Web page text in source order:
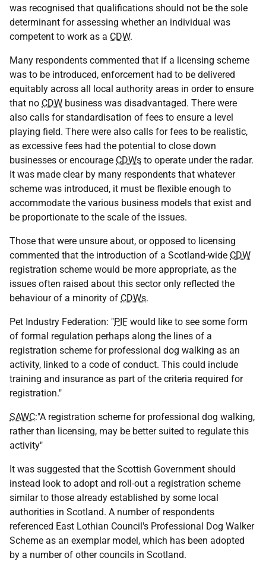
was recognised that qualifications should not be the sole
determinant for assessing whether an individual was
competent to work as a CDW.
Many respondents commented that if a licensing scheme
was to be introduced, enforcement had to be delivered
equitably across all local authority areas in order to ensure
that no CDW business was disadvantaged. There were
also calls for standardisation of fees to ensure a level
playing field. There were also calls for fees to be realistic,
as excessive fees had the potential to close down
businesses or encourage CDWs to operate under the radar.
It was made clear by many respondents that whatever
scheme was introduced, it must be flexible enough to
accommodate the various business models that exist and
be proportionate to the scale of the issues.
Those that were unsure about, or opposed to licensing
commented that the introduction of a Scotland-wide CDW
registration scheme would be more appropriate, as the
issues often raised about this sector only reflected the
behaviour of a minority of CDWs.
Pet Industry Federation: "PIF would like to see some form
of formal regulation perhaps along the lines of a
registration scheme for professional dog walking as an
activity, linked to a code of conduct. This could include
training and insurance as part of the criteria required for
registration."
SAWC:"A registration scheme for professional dog walking,
rather than licensing, may be better suited to regulate this
activity"
It was suggested that the Scottish Government should
instead look to adopt and roll-out a registration scheme
similar to those already established by some local
authorities in Scotland. A number of respondents
referenced East Lothian Council's Professional Dog Walker
Scheme as an exemplar model, which has been adopted
by a number of other councils in Scotland.